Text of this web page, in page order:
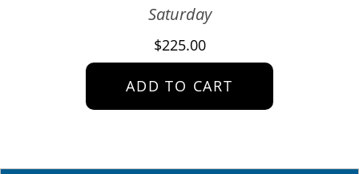
Saturday
$225.00
ADD TO CART